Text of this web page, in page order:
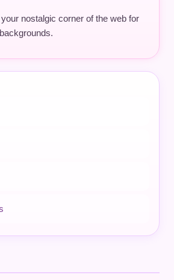
nostalgic corner of the web for